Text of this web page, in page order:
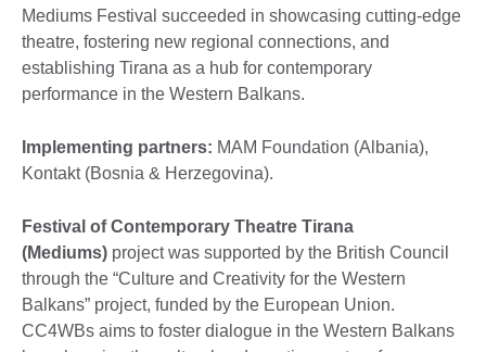
Mediums Festival succeeded in showcasing cutting-edge
theatre, fostering new regional connections, and
establishing Tirana as a hub for contemporary
performance in the Western Balkans.
Implementing partners: MAM Foundation (Albania),
Kontakt (Bosnia & Herzegovina).
Festival of Contemporary Theatre Tirana
(Mediums) project was supported by the British Council
through the “Culture and Creativity for the Western
Balkans” project, funded by the European Union.
CC4WBs aims to foster dialogue in the Western Balkans